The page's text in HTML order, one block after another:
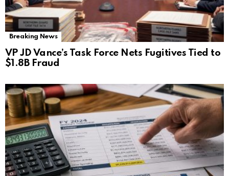
Breaking News
VP JD Vance’s Task Force Nets Fugitives Tied to
$1.8B Fraud